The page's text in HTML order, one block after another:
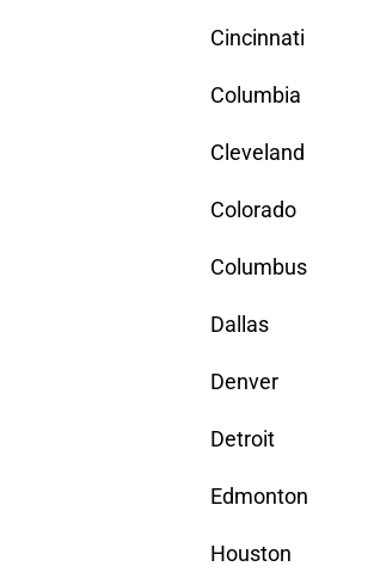
Cincinnati
Columbia
Cleveland
Colorado
Columbus
Dallas
Denver
Detroit
Edmonton
Houston